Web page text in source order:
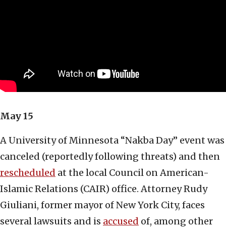
May 15
A University of Minnesota “Nakba Day” event was
canceled (reportedly following threats) and then
rescheduled at the local Council on American-
Islamic Relations (CAIR) office. Attorney Rudy
Giuliani, former mayor of New York City, faces
several lawsuits and is accused of, among other